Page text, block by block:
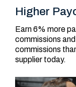
Higher
Earn 6% more
commissions
commissions
supplier today.